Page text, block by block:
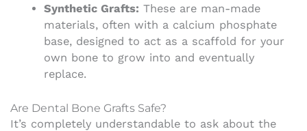
Synthetic Grafts: These are man-made
materials, often with a calcium phosphate
base, designed to act as a scaffold for your
own bone to grow into and eventually
replace.
Are Dental Bone Grafts Safe?
It’s completely understandable to ask about the